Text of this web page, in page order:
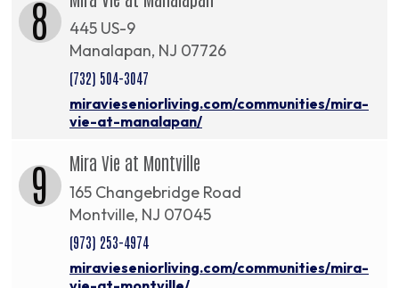
8
445 US-9
Manalapan, NJ 07726
(732) 504-3047
miravieseniorliving.com/communities/mira-
vie-at-manalapan/
9 Mira Vie at Montville
165 Changebridge Road
Montville, NJ 07045
(973) 253-4974
miravieseniorliving.com/communities/mira-